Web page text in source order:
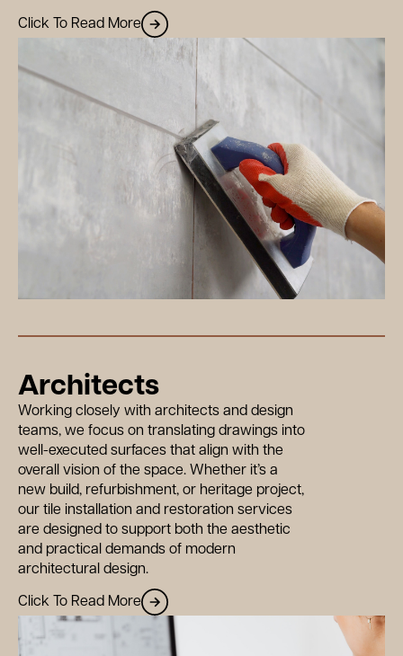
Click To Read More
Architects
Working closely with architects and design
teams, we focus on translating drawings into
well-executed surfaces that align with the
overall vision of the space. Whether it’s a
new build, refurbishment, or heritage project,
our tile installation and restoration services
are designed to support both the aesthetic
and practical demands of modern
architectural design.
Click To Read More